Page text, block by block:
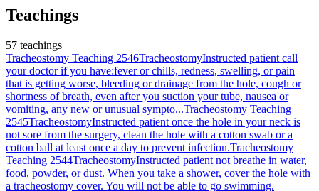
Teachings
57 teachings
Tracheostomy Teaching 2546TracheostomyInstructed patient call
your doctor if you have:fever or chills, redness, swelling, or pain
that is getting worse, bleeding or drainage from the hole, cough or
shortness of breath, even after you suction your tube, nausea or
vomiting, any new or unusual sympto...Tracheostomy Teaching
2545TracheostomyInstructed patient once the hole in your neck is
not sore from the surgery, clean the hole with a cotton swab or a
cotton ball at least once a day to prevent infection.Tracheostomy
Teaching 2544TracheostomyInstructed patient not breathe in water,
food, powder, or dust. When you take a shower, cover the hole with
a tracheostomy cover. You will not be able to go swimming.